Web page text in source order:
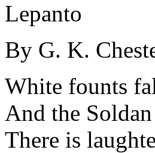
Lepanto
By G. K.
White founts
And the
There is